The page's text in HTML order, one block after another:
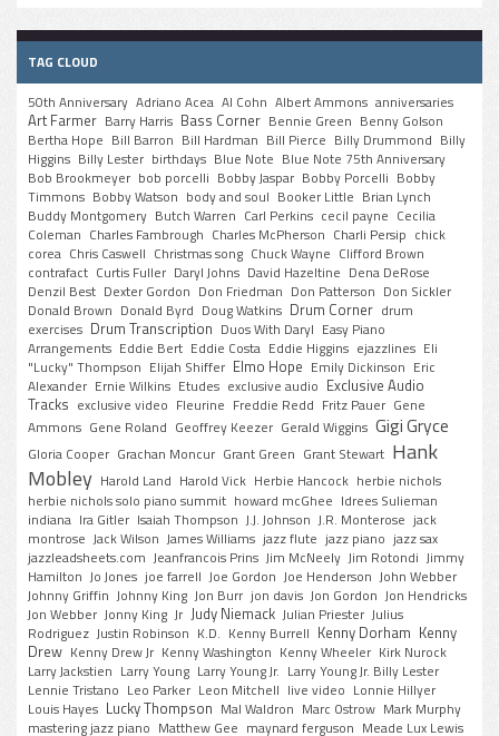
TAG CLOUD
50th Anniversary Adriano Acea Al Cohn Albert Ammons anniversaries
Art Farmer Barry Harris Bass Corner Bennie Green Benny Golson
Bertha Hope Bill Barron Bill Hardman Bill Pierce Billy Drummond Billy
Higgins Billy Lester birthdays Blue Note Blue Note 75th Anniversary
Bob Brookmeyer bob porcelli Bobby Jaspar Bobby Porcelli Bobby
Timmons Bobby Watson body and soul Booker Little Brian Lynch
Buddy Montgomery Butch Warren Carl Perkins cecil payne Cecilia
Coleman Charles Fambrough Charles McPherson Charli Persip chick
corea Chris Caswell Christmas song Chuck Wayne Clifford Brown
contrafact Curtis Fuller Daryl Johns David Hazeltine Dena DeRose
Denzil Best Dexter Gordon Don Friedman Don Patterson Don Sickler
Donald Brown Donald Byrd Doug Watkins Drum Corner drum
exercises Drum Transcription Duos With Daryl Easy Piano
Arrangements Eddie Bert Eddie Costa Eddie Higgins ejazzlines Eli
"Lucky" Thompson Elijah Shiffer Elmo Hope Emily Dickinson Eric
Alexander Ernie Wilkins Etudes exclusive audio Exclusive Audio
Tracks exclusive video Fleurine Freddie Redd Fritz Pauer Gene
Ammons Gene Roland Geoffrey Keezer Gerald Wiggins Gigi Gryce
Gloria Cooper Grachan Moncur Grant Green Grant Stewart Hank
Mobley Harold Land Harold Vick Herbie Hancock herbie nichols
herbie nichols solo piano summit howard mcGhee Idrees Sulieman
indiana Ira Gitler Isaiah Thompson J.J. Johnson J.R. Monterose jack
montrose Jack Wilson James Williams jazz flute jazz piano jazz sax
jazzleadsheets.com Jeanfrancois Prins Jim McNeely Jim Rotondi Jimmy
Hamilton Jo Jones joe farrell Joe Gordon Joe Henderson John Webber
Johnny Griffin Johnny King Jon Burr jon davis Jon Gordon Jon Hendricks
Jon Webber Jonny King Jr Judy Niemack Julian Priester Julius
Rodriguez Justin Robinson K.D. Kenny Burrell Kenny Dorham Kenny
Drew Kenny Drew Jr Kenny Washington Kenny Wheeler Kirk Nurock
Larry Jackstien Larry Young Larry Young Jr. Larry Young Jr. Billy Lester
Lennie Tristano Leo Parker Leon Mitchell live video Lonnie Hillyer
Louis Hayes Lucky Thompson Mal Waldron Marc Ostrow Mark Murphy
mastering jazz piano Matthew Gee maynard ferguson Meade Lux Lewis